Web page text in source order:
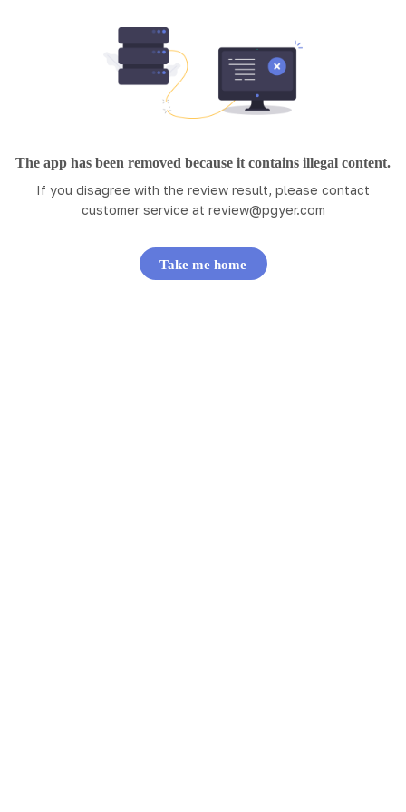
The app has been removed because it contains illegal content.
If you disagree with the review result, please contact
customer service at review@pgyer.com
Take me home